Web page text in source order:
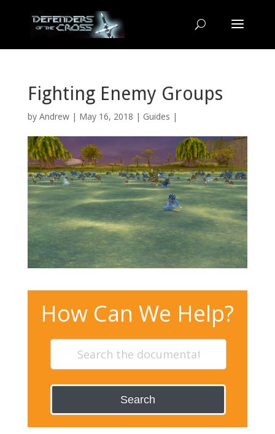
Fighting Enemy Groups
by Andrew| May 16, 2018 | Guides |
How Can We Help?
Search